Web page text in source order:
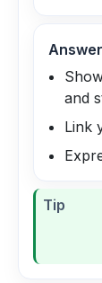
and
Link
Tip